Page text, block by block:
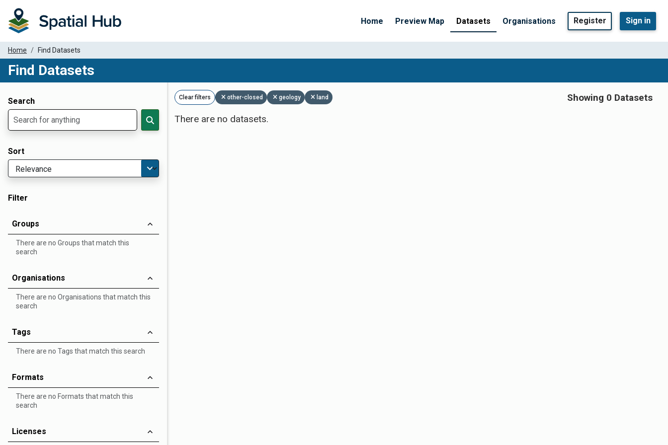
Home Preview Map Datasets Organisations Register Sign in
Home Find Datasets
Find Datasets
Search
Sort
Filter
Groups
There are no Groups that match this
search
Organisations
There are no Organisations that match this
search
Tags
There are no Tags that match this search
Formats
There are no Formats that match this
search
Licenses
Clear filters other-closed geology land
Showing 0 Datasets
There are no datasets.